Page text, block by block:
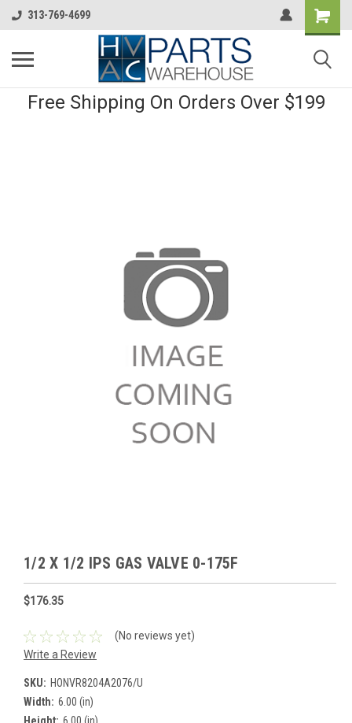
313-769-4699
Free Shipping On Orders Over $199
1/2 X 1/2 IPS GAS VALVE 0-175F
$176.35
(No reviews yet)
Write a Review
SKU: HONVR8204A2076/U
Width: 6.00 (in)